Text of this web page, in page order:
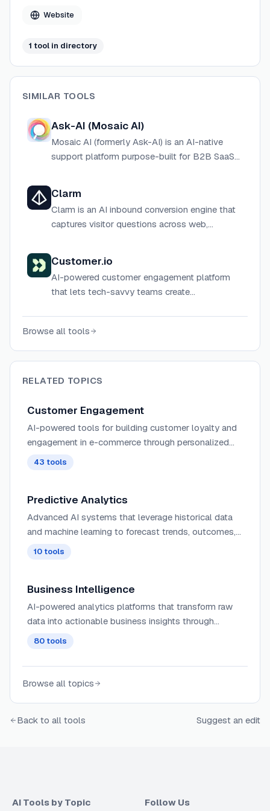
Website
1 tool in directory
SIMILAR TOOLS
Ask-AI (Mosaic AI)
Mosaic AI (formerly Ask-AI) is an AI-native
support platform purpose-built for B2B SaaS
Clarm
Clarm is an AI inbound conversion engine that
captures visitor questions across web,
Customer.io
AI-powered customer engagement platform
that lets tech-savvy teams create
email, SMS, push, in-app, and more.
Browse all tools
RELATED TOPICS
Customer Engagement
AI-powered tools for building customer loyalty and
engagement in e-commerce through personalized
43 tools
Predictive Analytics
Advanced AI systems that leverage historical data
and machine learning to forecast trends, outcomes,
10 tools
Business Intelligence
AI-powered analytics platforms that transform raw
data into actionable business insights through
80 tools
Browse all topics
Back to all tools Suggest an edit
AI Tools by Topic
Follow Us